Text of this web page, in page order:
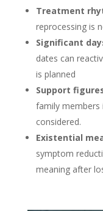
Treatment
reprocessing is
Significant
dates can
is planned
Support
family members
considered.
Existential
symptom
meaning after